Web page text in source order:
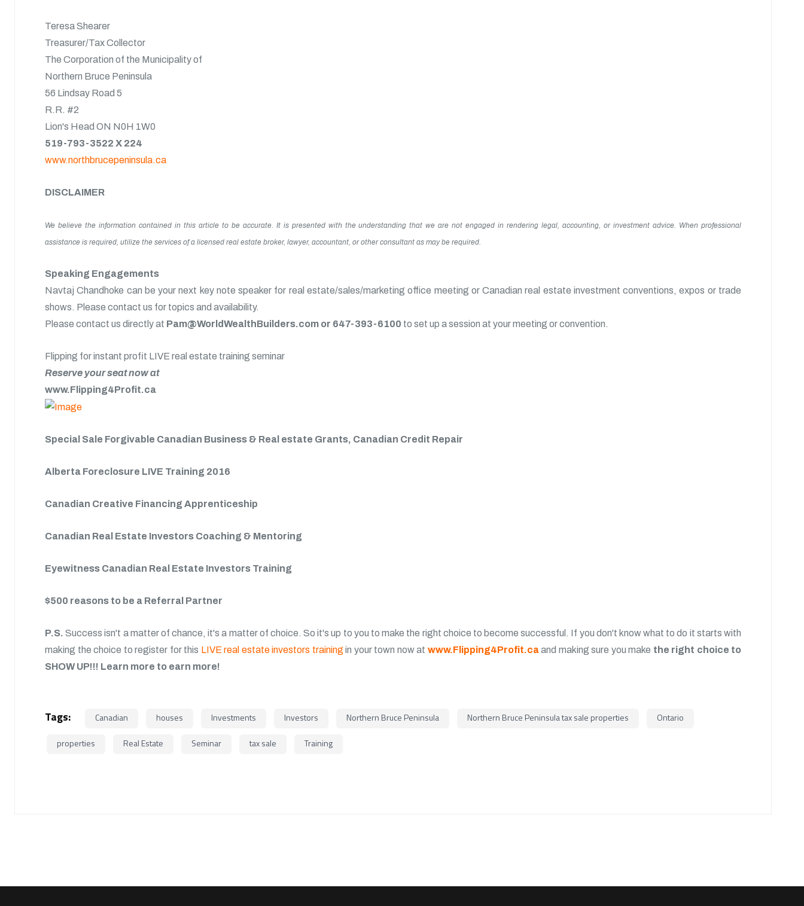
Teresa Shearer
Treasurer/Tax Collector
The Corporation of the Municipality of
Northern Bruce Peninsula
56 Lindsay Road 5
R.R. #2
Lion's Head ON N0H 1W0
519-793-3522 X 224
www.northbrucepeninsula.ca
DISCLAIMER
We believe the information contained in this article to be accurate. It is presented with the understanding that we are not engaged in rendering legal, accounting, or investment advice. When professional
assistance is required, utilize the services of a licensed real estate broker, lawyer, accountant, or other consultant as may be required.
Speaking Engagements
Navtaj Chandhoke can be your next key note speaker for real estate/sales/marketing office meeting or Canadian real estate investment conventions, expos or trade
shows. Please contact us for topics and availability.
Please contact us directly at Pam@WorldWealthBuilders.com or 647-393-6100 to set up a session at your meeting or convention.
Flipping for instant profit LIVE real estate training seminar
Reserve your seat now at
www.Flipping4Profit.ca
Special Sale Forgivable Canadian Business & Real estate Grants, Canadian Credit Repair
Alberta Foreclosure LIVE Training 2016
Canadian Creative Financing Apprenticeship
Canadian Real Estate Investors Coaching & Mentoring
Eyewitness Canadian Real Estate Investors Training
$500 reasons to be a Referral Partner
P.S. Success isn't a matter of chance, it's a matter of choice. So it's up to you to make the right choice to become successful. If you don't know what to do it starts with
making the choice to register for this LIVE real estate investors training in your town now at www.Flipping4Profit.caand making sure you make the right choice to
SHOW UP!!! Learn more to earn more!
Tags: Canadian houses Investments Investors Northern Bruce Peninsula Northern Bruce Peninsula tax sale properties Ontario
properties Real Estate Seminar tax sale Training